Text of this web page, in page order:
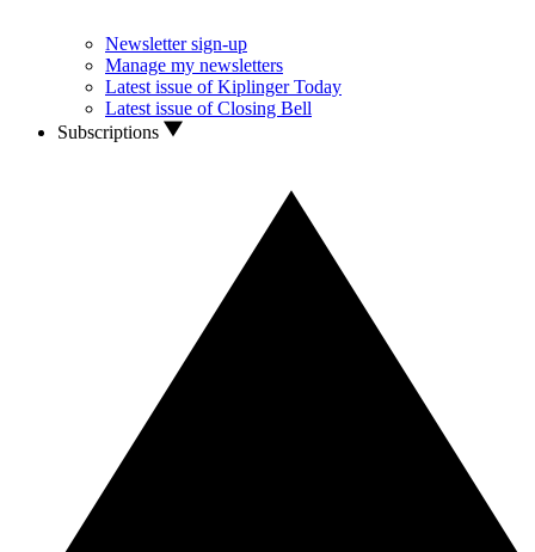
Newsletter sign-up
Manage my newsletters
Latest issue of Kiplinger Today
Latest issue of Closing Bell
Subscriptions